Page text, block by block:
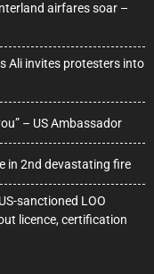
airfares soar –
Ali invites protesters into
– US Ambassador
in 2nd devastating fire
sanctioned LOO
licence, certification